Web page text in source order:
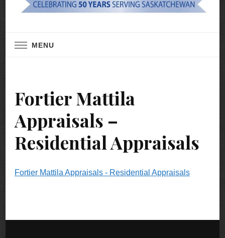
MENU
Fortier Mattila
Appraisals –
Residential Appraisals
Fortier Mattila Appraisals - Residential Appraisals